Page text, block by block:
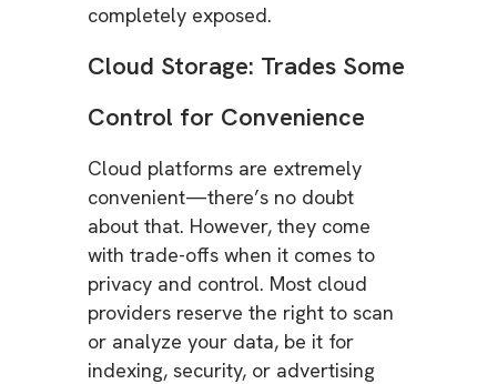
completely exposed.
Cloud Storage: Trades Some
Control for Convenience
Cloud platforms are extremely
convenient—there’s no doubt
about that. However, they come
with trade-offs when it comes to
privacy and control. Most cloud
providers reserve the right to scan
or analyze your data, be it for
indexing, security, or advertising